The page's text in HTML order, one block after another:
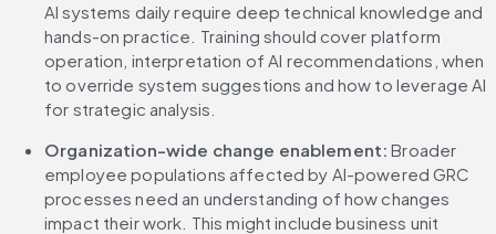
AI systems daily require deep technical knowledge and
hands-on practice. Training should cover platform
operation, interpretation of AI recommendations, when
to override system suggestions and how to leverage AI
for strategic analysis.
Organization-wide change enablement: Broader
employee populations affected by AI-powered GRC
processes need an understanding of how changes
impact their work. This might include business unit